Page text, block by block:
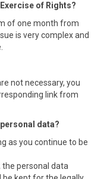
of Rights?
of one month from
is very complex and
not necessary, you
link from
data?
as you continue to be
the personal data